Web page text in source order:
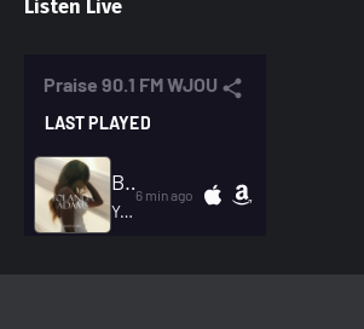
Listen Live